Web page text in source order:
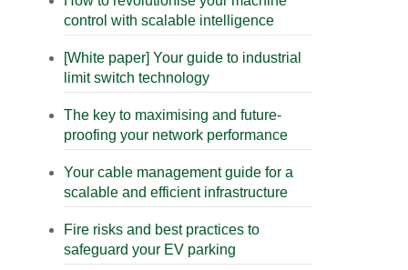
control with scalable intelligence
[White paper] Your guide to industrial
limit switch technology
The key to maximising and future-
proofing your network performance
Your cable management guide for a
scalable and efficient infrastructure
Fire risks and best practices to
safeguard your EV parking